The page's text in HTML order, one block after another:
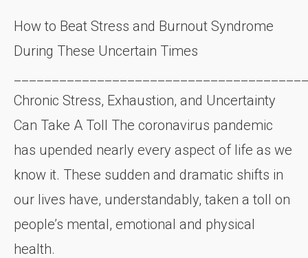
How to Beat Stress and Burnout Syndrome
During These Uncertain Times
Chronic Stress, Exhaustion, and Uncertainty
Can Take A Toll The coronavirus pandemic
has upended nearly every aspect of life as we
know it. These sudden and dramatic shifts in
our lives have, understandably, taken a toll on
people’s mental, emotional and physical
health.